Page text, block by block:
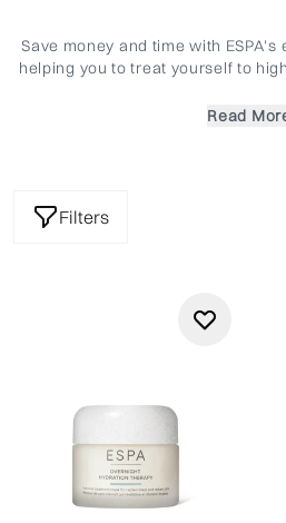
Save money and time with
helping you to treat yourself to
ingredients. Cleanse, nourish
Read
Filters